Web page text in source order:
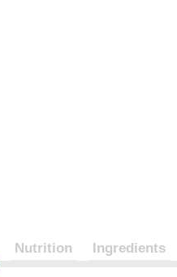
Nutrition Ingredients